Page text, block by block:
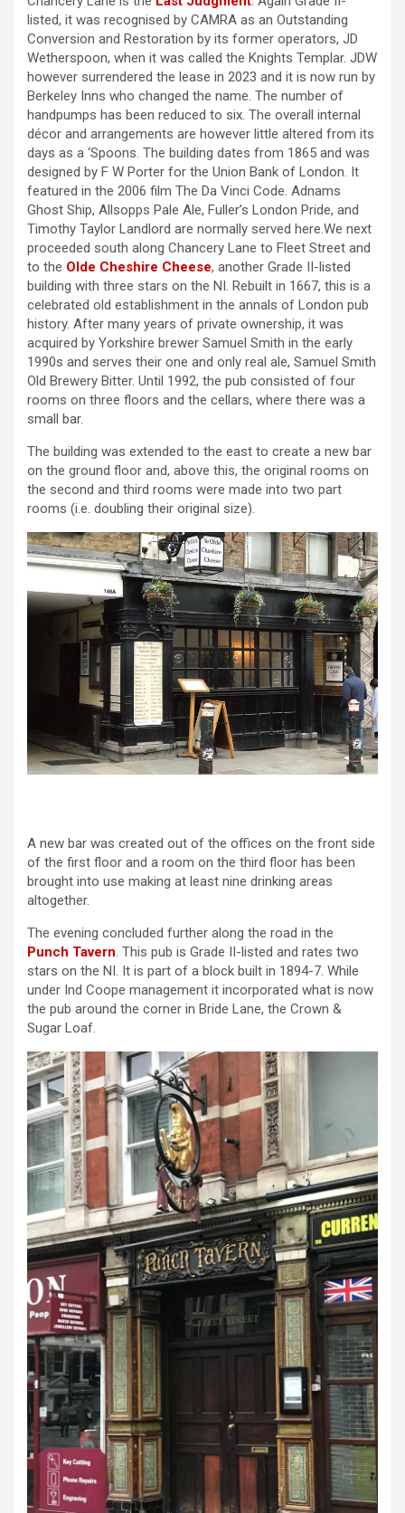
listed, it was recognised by CAMRA as an Outstanding
Conversion and Restoration by its former operators, JD
Wetherspoon, when it was called the Knights Templar. JDW
however surrendered the lease in 2023 and it is now run by
Berkeley Inns who changed the name. The number of
handpumps has been reduced to six. The overall internal
décor and arrangements are however little altered from its
days as a ‘Spoons. The building dates from 1865 and was
designed by F W Porter for the Union Bank of London. It
featured in the 2006 film The Da Vinci Code. Adnams
Ghost Ship, Allsopps Pale Ale, Fuller’s London Pride, and
Timothy Taylor Landlord are normally served here.We next
proceeded south along Chancery Lane to Fleet Street and
to the Olde Cheshire Cheese, another Grade II-listed
building with three stars on the NI. Rebuilt in 1667, this is a
celebrated old establishment in the annals of London pub
history. After many years of private ownership, it was
acquired by Yorkshire brewer Samuel Smith in the early
1990s and serves their one and only real ale, Samuel Smith
Old Brewery Bitter. Until 1992, the pub consisted of four
rooms on three floors and the cellars, where there was a
small bar.
The building was extended to the east to create a new bar
on the ground floor and, above this, the original rooms on
the second and third rooms were made into two part
rooms (i.e. doubling their original size).
A new bar was created out of the offices on the front side
of the first floor and a room on the third floor has been
brought into use making at least nine drinking areas
altogether.
The evening concluded further along the road in the
Punch Tavern. This pub is Grade II-listed and rates two
stars on the NI. It is part of a block built in 1894-7. While
under Ind Coope management it incorporated what is now
the pub around the corner in Bride Lane, the Crown &
Sugar Loaf.